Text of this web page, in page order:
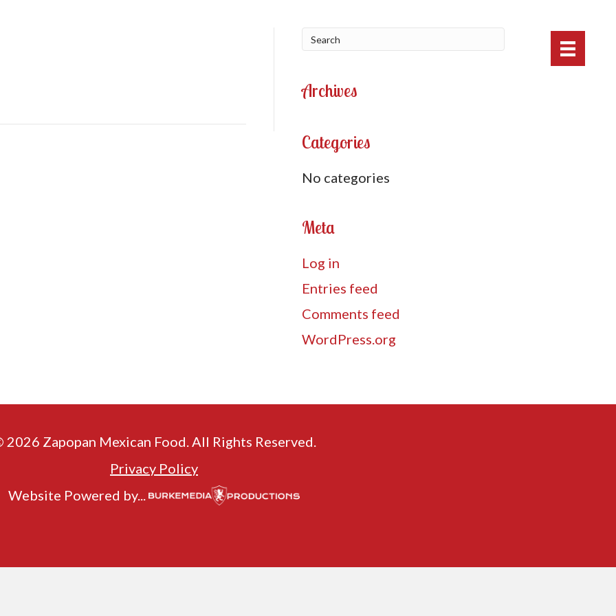
Archives
Categories
No categories
Meta
Log in
Entries feed
Comments feed
WordPress.org
2026 Zapopan Mexican Food. All Rights Reserved.
Privacy Policy
Website Powered by...